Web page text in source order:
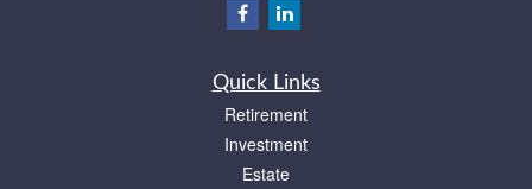
Quick Links
Retirement
Investment
Estate